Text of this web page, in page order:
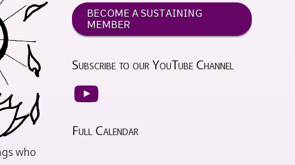
who
BECOME A SUSTAINING
MEMBER
Subscribe to our YouTube Channel
YouTube
Full Calendar